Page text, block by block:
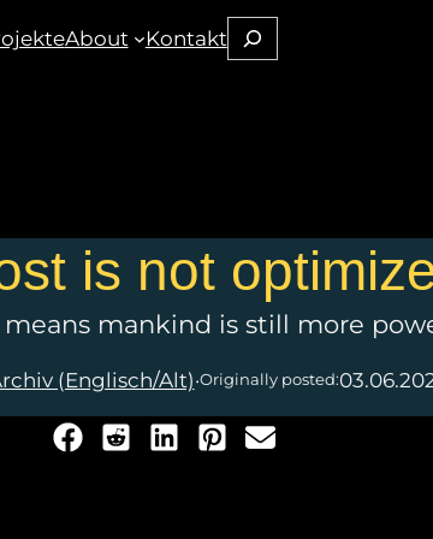
About KontaktSuchen
is not
mankind is still more
(Englisch/Alt)·Originally posted: